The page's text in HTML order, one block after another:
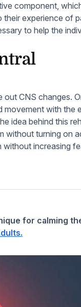
component,
their experience of
to help the
CNS changes.
movement with the
idea behind this
without turning on
without increasing
for calming